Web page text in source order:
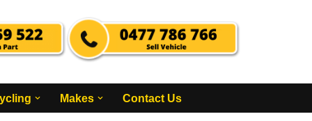
Makes Contact Us